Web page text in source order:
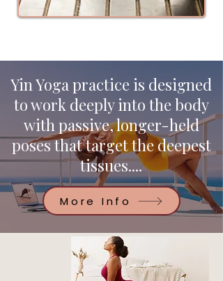
Yin Yoga practice is designed
to work deeply into the body
with passive, longer-held
poses that target the deepest
tissues....
More Info